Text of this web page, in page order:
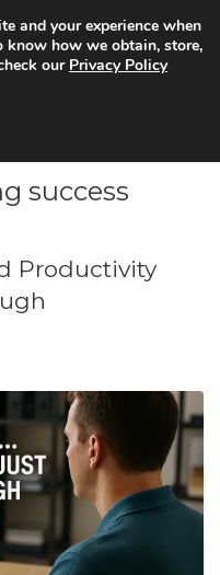
success
Productivity
and your experience when
know how we obtain, store,
our Privacy Policy